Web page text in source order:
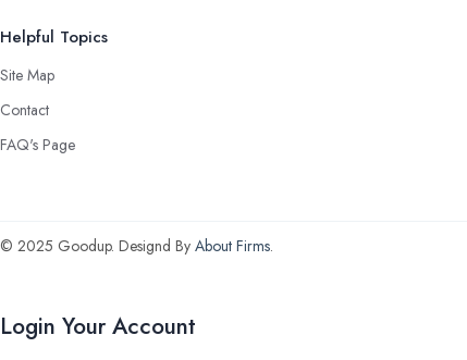
Helpful Topics
Site Map
Contact
FAQ's Page
© 2025 Goodup. Designd By About Firms.
Login Your Account